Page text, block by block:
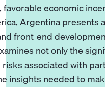
economic
Argentina presents
front-end
not only the
associated with
insights needed to